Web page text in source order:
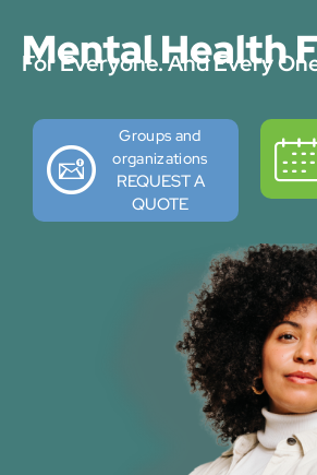
Mental Health
For Everyone. And Every
Groups and
organizations
REQUEST A
QUOTE